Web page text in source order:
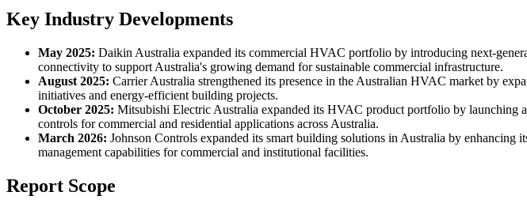
Key Industry Developments
May 2025: Daikin Australia expanded its commercial HVAC portfolio by introducing next-
connectivity to support Australia's growing demand for sustainable commercial infrastructure.
August 2025: Carrier Australia strengthened its presence in the Australian HVAC market by
initiatives and energy-efficient building projects.
October 2025: Mitsubishi Electric Australia expanded its HVAC product portfolio by launching
controls for commercial and residential applications across Australia.
March 2026: Johnson Controls expanded its smart building solutions in Australia by
management capabilities for commercial and institutional facilities.
Report Scope